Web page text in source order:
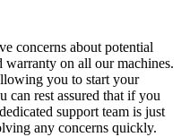
concerns about potential
on all our machines.
you to start your
can rest assured that if you
support team is just
any concerns quickly.